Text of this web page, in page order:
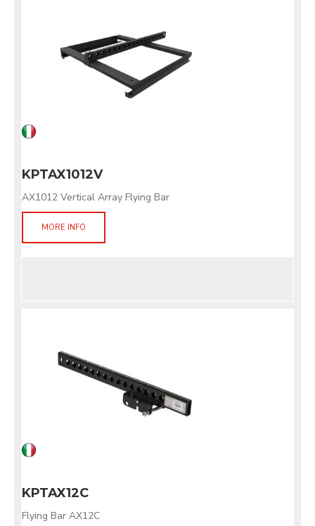
KPTAX1012V
AX1012 Vertical Array Flying Bar
MORE INFO
KPTAX12C
Flying Bar AX12C